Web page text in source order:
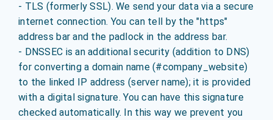
- TLS (formerly SSL). We send your data via a secure
internet connection. You can tell by the "https"
address bar and the padlock in the address bar.
- DNSSEC is an additional security (addition to DNS)
for converting a domain name (#company_website)
to the linked IP address (server name); it is provided
with a digital signature. You can have this signature
checked automatically. In this way we prevent you